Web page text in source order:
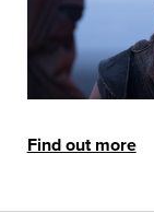
Find out more